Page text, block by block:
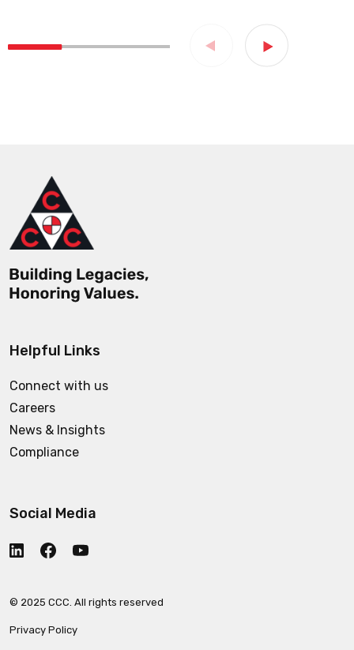
Helpful Links
Connect with us
Careers
News & Insights
Compliance
Social Media
© 2025 CCC. All rights reserved
Privacy Policy